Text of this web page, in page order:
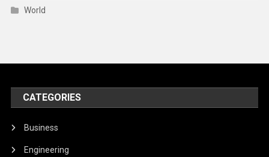
World
CATEGORIES
Business
Engineering